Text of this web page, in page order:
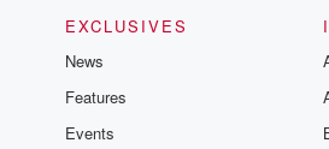
EXCLUSIVES
News
Features
Events